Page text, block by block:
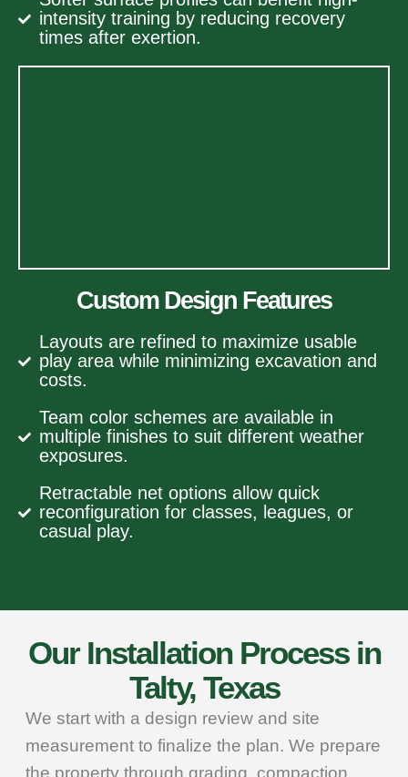
intensity training by reducing recovery
times after exertion.
Custom Design Features
Layouts are refined to maximize usable
play area while minimizing excavation and
costs.
Team color schemes are available in
multiple finishes to suit different weather
exposures.
Retractable net options allow quick
reconfiguration for classes, leagues, or
casual play.
Our Installation Process in
Talty, Texas
We start with a design review and site
measurement to finalize the plan. We prepare
the property through grading, compaction,